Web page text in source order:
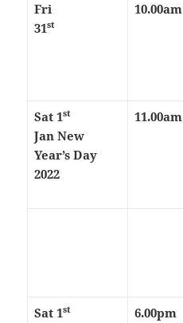
Fri
31st
10.00am
Sat1st
Jan New
Year’s Day
2022
11.00am
Sat 1st 6.00pm